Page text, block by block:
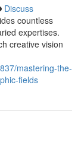
Discuss
countless
expertises.
creative vision
mastering-the-
fields